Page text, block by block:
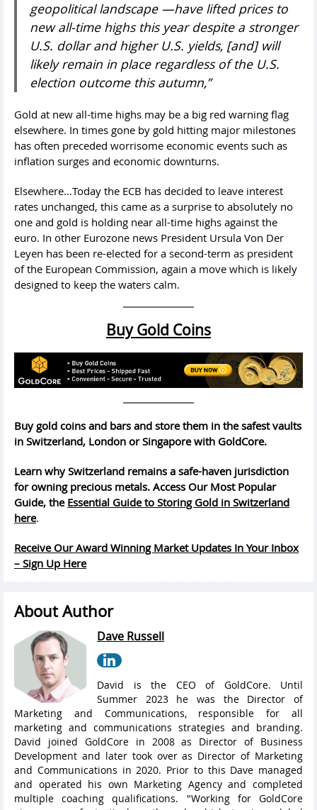
geopolitical landscape —have lifted prices to
new all-time highs this year despite a stronger
U.S. dollar and higher U.S. yields, [and] will
likely remain in place regardless of the U.S.
election outcome this autumn,”
Gold at new all-time highs may be a big red warning flag
elsewhere. In times gone by gold hitting major milestones
has often preceded worrisome economic events such as
inflation surges and economic downturns.
Elsewhere…Today the ECB has decided to leave interest
rates unchanged, this came as a surprise to absolutely no
one and gold is holding near all-time highs against the
euro. In other Eurozone news President Ursula Von Der
Leyen has been re-elected for a second-term as president
of the European Commission, again a move which is likely
designed to keep the waters calm.
Buy Gold Coins
Buy gold coins and bars and store them in the safest vaults
in Switzerland, London or Singapore with GoldCore.
Learn why Switzerland remains a safe-haven jurisdiction
for owning precious metals. Access Our Most Popular
Guide, the Essential Guide to Storing Gold in Switzerland
here.
Receive Our Award Winning Market Updates In Your Inbox
– Sign Up Here
About Author
Dave Russell
David is the CEO of GoldCore. Until
Summer 2023 he was the Director of
Marketing and Communications, responsible for all
marketing and communications strategies and branding.
David joined GoldCore in 2008 as Director of Business
Development and later took over as Director of Marketing
and Communications in 2020. Prior to this Dave managed
and operated his own Marketing Agency and completed
multiple coaching qualifications. "Working for GoldCore